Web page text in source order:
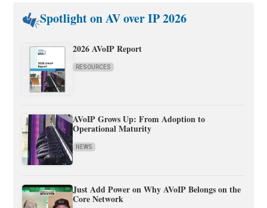
Spotlight on AV over IP 2026
2026 AVoIP Report
RESOURCES
AVoIP Grows Up: From Adoption to
Operational Maturity
NEWS
Just Add Power on Why AVoIP Belongs on the
Core Network